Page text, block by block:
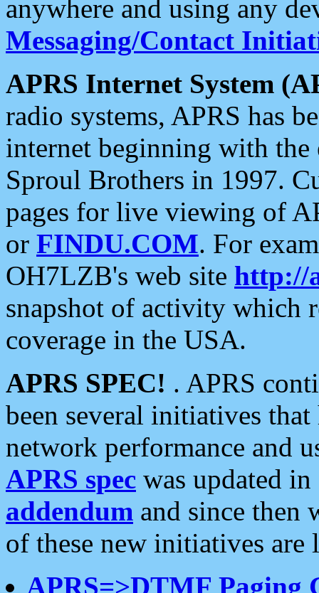
anywhere and using any
Messaging/Contact
APRS Internet System
radio systems, APRS has
internet beginning with the
Sproul Brothers in 1997.
pages for live viewing of
or FINDU.COM. For
OH7LZB's web site http://
snapshot of activity which
coverage in the USA.
APRS SPEC! . APRS
been several initiatives
network performance and
APRS spec was updated
addendum and since then
of these new initiatives are
APRS=>DTMF Paging